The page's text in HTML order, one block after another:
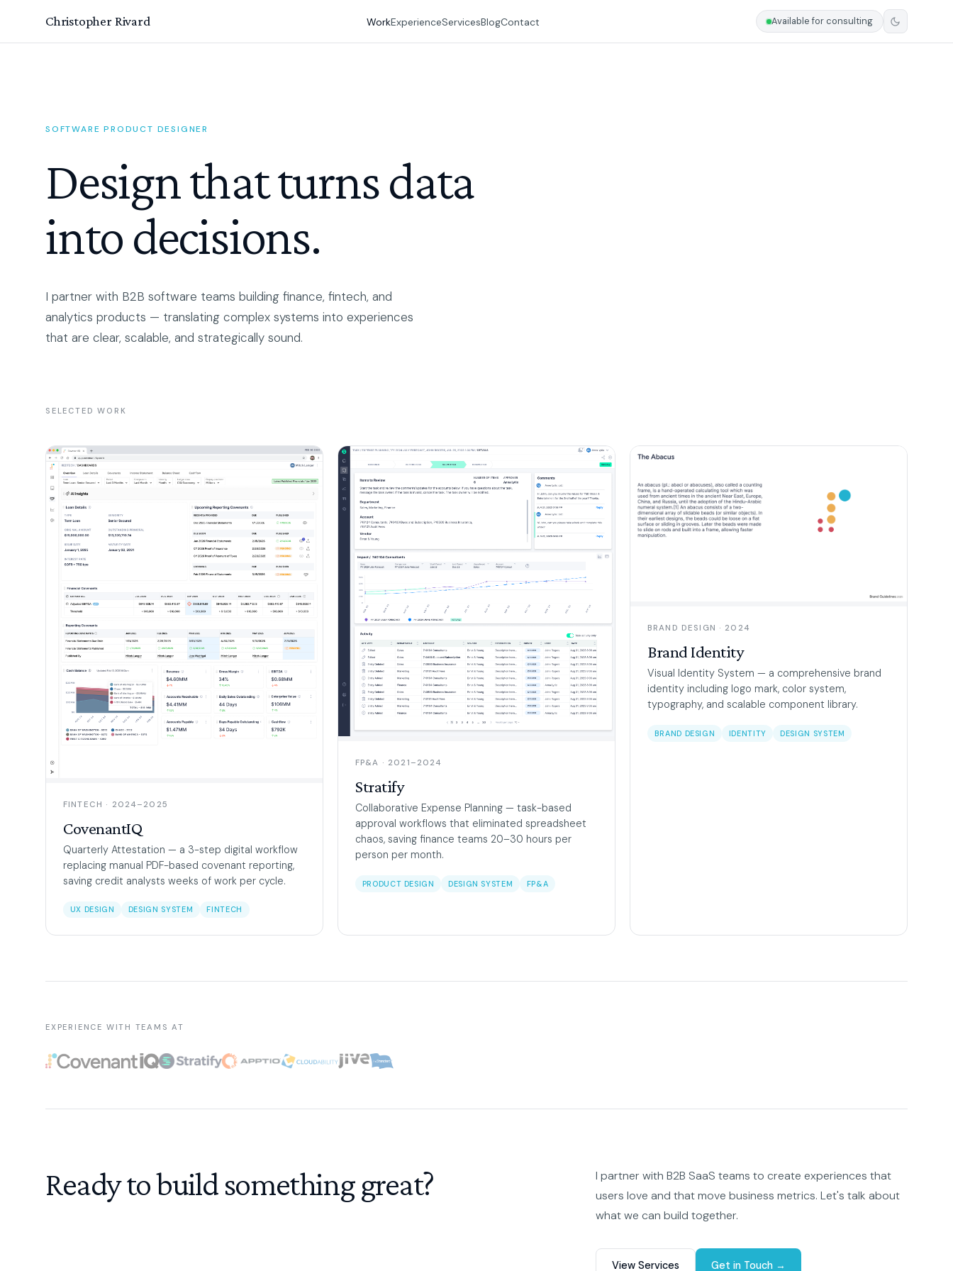
Christopher Rivard WorkExperienceServicesBlogContact Available for consulting
SOFTWARE PRODUCT DESIGNER
Design that turns data
into decisions.
I partner with B2B software teams building finance, fintech, and
analytics products — translating complex systems into experiences
that are clear, scalable, and strategically sound.
SELECTED WORK
FINTECH · 2024–2025
CovenantIQ
Quarterly Attestation — a 3-step digital workflow
replacing manual PDF-based covenant reporting,
saving credit analysts weeks of work per cycle.
UX DESIGN DESIGN SYSTEM FINTECH
FP&A · 2021–2024
Stratify
Collaborative Expense Planning — task-based
approval workflows that eliminated spreadsheet
chaos, saving finance teams 20–30 hours per
person per month.
PRODUCT DESIGN DESIGN SYSTEM FP&A
BRAND DESIGN · 2024
Brand Identity
Visual Identity System — a comprehensive brand
identity including logo mark, color system,
typography, and scalable component library.
BRAND DESIGN IDENTITY DESIGN SYSTEM
EXPERIENCE WITH TEAMS AT
Ready to build something great?
I partner with B2B SaaS teams to create experiences that
users love and that move business metrics. Let's talk about
what we can build together.
View Services Get in Touch →